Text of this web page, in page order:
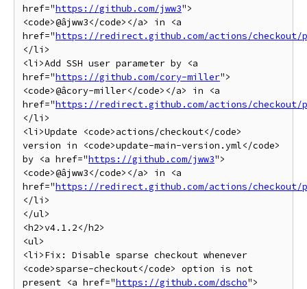
href="https://github.com/jww3">
<code>@âjww3</code></a> in <a
href="https://redirect.github.com/actions/checkout/
</li>
<li>Add SSH user parameter by <a
href="https://github.com/cory-miller">
<code>@âcory-miller</code></a> in <a
href="https://redirect.github.com/actions/checkout/
</li>
<li>Update <code>actions/checkout</code>
version in <code>update-main-version.yml</code>
by <a href="https://github.com/jww3">
<code>@âjww3</code></a> in <a
href="https://redirect.github.com/actions/checkout/
</li>
</ul>
<h2>v4.1.2</h2>
<ul>
<li>Fix: Disable sparse checkout whenever
<code>sparse-checkout</code> option is not
present <a href="https://github.com/dscho">